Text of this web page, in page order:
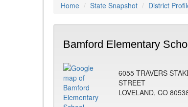
Home State Snapshot District
Bamford Elementary
6055 TRAVERS
STREET
LOVELAND, CO